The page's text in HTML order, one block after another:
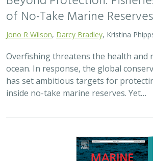
of No-Take Marine Reserves
Jono R Wilson, Darcy Bradley, Kristina
Overfishing threatens the health and
ocean. In response, the global
has set ambitious targets for
inside no-take marine reserves. Yet…